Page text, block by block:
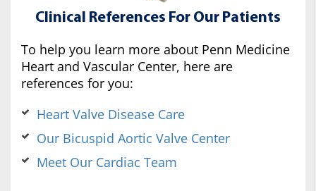
Clinical References For Our Patients
To help you learn more about Penn Medicine
Heart and Vascular Center, here are
references for you:
Heart Valve Disease Care
Our Bicuspid Aortic Valve Center
Meet Our Cardiac Team